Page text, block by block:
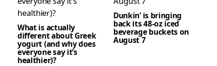
What is actually
different about Greek
yogurt (and why does
everyone say it’s
healthier)?
Dunkin’ is bringing
back its 48-oz iced
beverage buckets on
August 7